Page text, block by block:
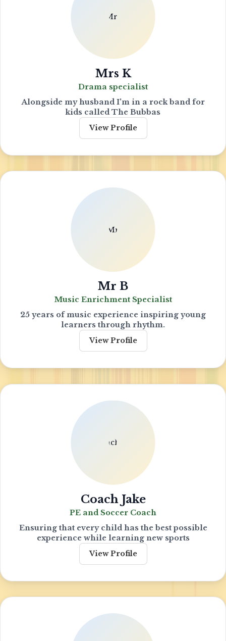
Mrs K
Drama specialist
Alongside my husband I'm in a rock band for
kids called The Bubbas
View Profile
Mr B
Music Enrichment Specialist
25 years of music experience inspiring young
learners through rhythm.
View Profile
Coach Jake
PE and Soccer Coach
Ensuring that every child has the best possible
experience while learning new sports
View Profile